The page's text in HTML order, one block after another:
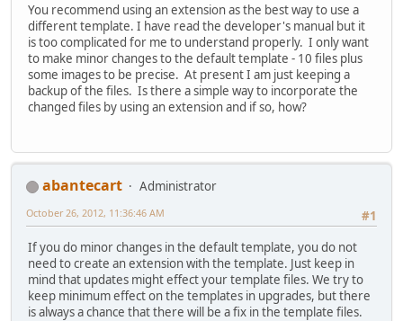
You recommend using an extension as the best way to use a
different template. I have read the developer's manual but it
is too complicated for me to understand properly. I only want
to make minor changes to the default template - 10 files plus
some images to be precise. At present I am just keeping a
backup of the files. Is there a simple way to incorporate the
changed files by using an extension and if so, how?
abantecart
Administrator
#1
October 26, 2012, 11:36:46 AM
If you do minor changes in the default template, you do not
need to create an extension with the template. Just keep in
mind that updates might effect your template files. We try to
keep minimum effect on the templates in upgrades, but there
is always a chance that there will be a fix in the template files.